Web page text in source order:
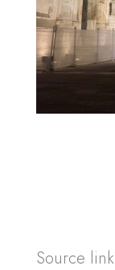
Source link